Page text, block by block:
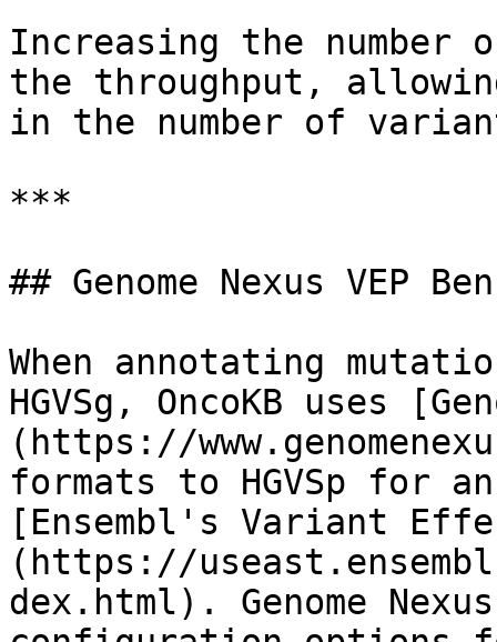
Increasing the
the throughput,
in the number of
***
## Genome Nexus VEP
When annotating
HGVSg, OncoKB uses
(https://
formats to HGVSp for
[Ensembl's Variant
(https://
dex.html). Genome